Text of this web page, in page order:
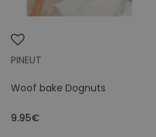
PINEUT
Woof bake Dognuts
9.95€